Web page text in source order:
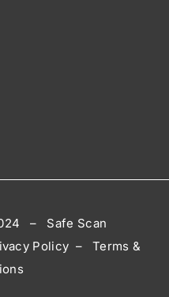
– Safe Scan
Policy – Terms &